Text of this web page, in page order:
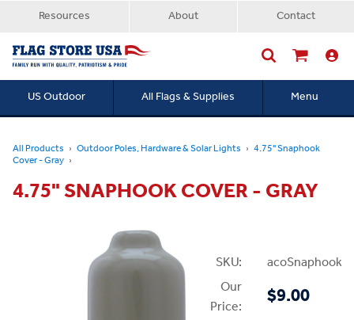
Resources About Contact
US Outdoor All Flags & Supplies Menu
All Products Outdoor Poles, Hardware & Solar Lights 4.75" Snaphook
Cover - Gray
4.75" SNAPHOOK COVER - GRAY
SKU:
Our
Price:
$9.00